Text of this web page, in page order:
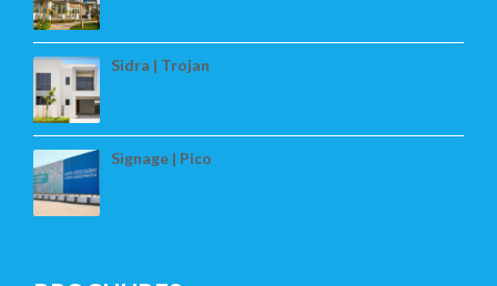
Sidra | Trojan
Signage | Pico